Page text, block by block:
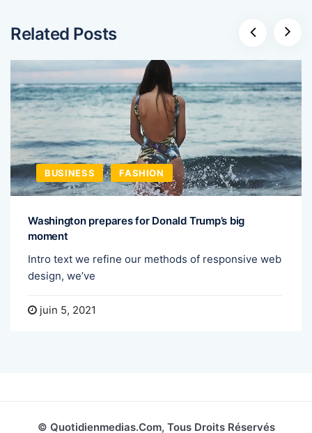
Related Posts
BUSINESS FASHION
Washington prepares for Donald Trump’s big
moment
Intro text we refine our methods of responsive web
design, we’ve
juin 5, 2021
© Quotidienmedias.com, Tous Droits Réservés